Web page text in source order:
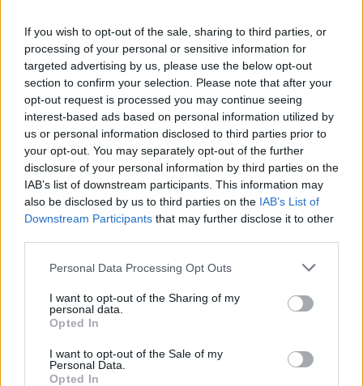
If you wish to opt-out of the sale, sharing to third parties, or
processing of your personal or sensitive information for
targeted advertising by us, please use the below opt-out
section to confirm your selection. Please note that after your
opt-out request is processed you may continue seeing
interest-based ads based on personal information utilized by
us or personal information disclosed to third parties prior to
your opt-out. You may separately opt-out of the further
disclosure of your personal information by third parties on the
IAB’s list of downstream participants. This information may
also be disclosed by us to third parties on the IAB’s List of
Downstream Participants that may further disclose it to other
Personal Data Processing Opt Outs
I want to opt-out of the Sharing of my
personal data.
Opted In
I want to opt-out of the Sale of my
Personal Data.
Opted In
Search Tips
Title Only
Members
Started posts only
Tags
Answered
Any Topic
Answered
Date Range